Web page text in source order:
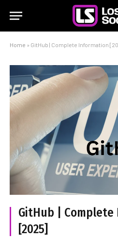
Home » GitHub | Complete Information
GitHub |
[2025]